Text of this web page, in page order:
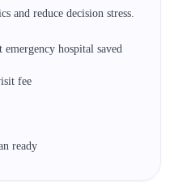
and reduce decision stress.
hospital saved
fee
ready